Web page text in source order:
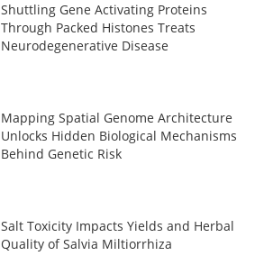
Shuttling Gene Activating Proteins
Through Packed Histones Treats
Neurodegenerative Disease
Mapping Spatial Genome Architecture
Unlocks Hidden Biological Mechanisms
Behind Genetic Risk
Salt Toxicity Impacts Yields and Herbal
Quality of Salvia Miltiorrhiza